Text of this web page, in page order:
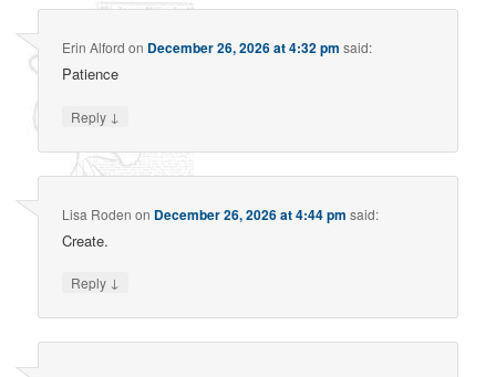
Erin Alford on December 26, 2026 at 4:32 pm said:
Patience
Reply ↓
Lisa Roden on December 26, 2026 at 4:44 pm said:
Create.
Reply ↓